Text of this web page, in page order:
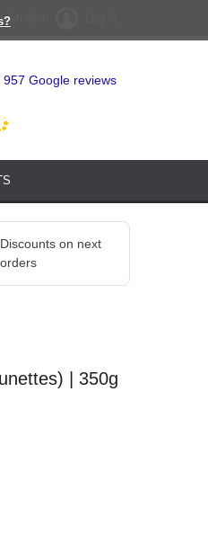
957 Google reviews
Discounts on next
orders
| 350g